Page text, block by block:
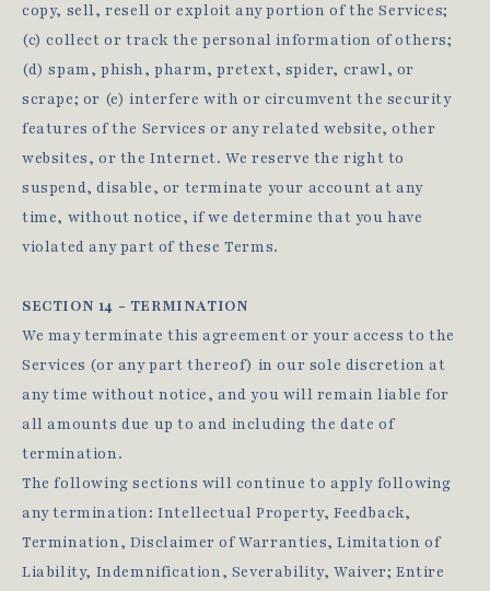
copy, sell, resell or exploit any portion of the Services;
(c) collect or track the personal information of others;
(d) spam, phish, pharm, pretext, spider, crawl, or
scrape; or (e) interfere with or circumvent the security
features of the Services or any related website, other
websites, or the Internet. We reserve the right to
suspend, disable, or terminate your account at any
time, without notice, if we determine that you have
violated any part of these Terms.
SECTION 14 - TERMINATION
We may terminate this agreement or your access to the
Services (or any part thereof) in our sole discretion at
any time without notice, and you will remain liable for
all amounts due up to and including the date of
termination.
The following sections will continue to apply following
any termination: Intellectual Property, Feedback,
Termination, Disclaimer of Warranties, Limitation of
Liability, Indemnification, Severability, Waiver; Entire